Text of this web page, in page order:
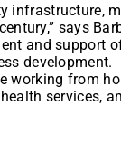
infrastructure,
says
and support
development.
working from
services,